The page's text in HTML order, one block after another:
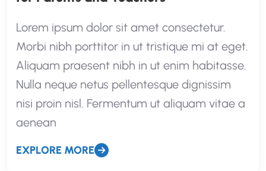
Lorem ipsum dolor sit amet consectetur.
Morbi nibh porttitor in ut tristique mi at eget.
Aliquam praesent nibh in ut enim habitasse.
Nulla neque netus pellentesque dignissim
nisi proin nisl. Fermentum ut aliquam vitae a
aenean
EXPLORE MORE